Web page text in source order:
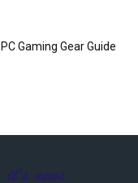
Gaming Gear Guide